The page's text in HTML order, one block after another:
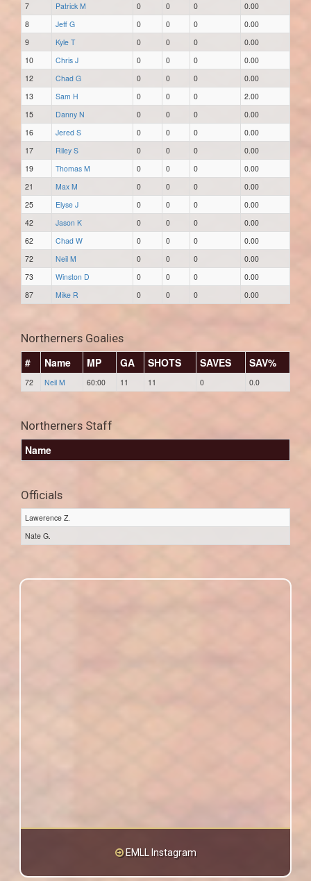
7 Patrick M 0 0 0
0.00
8
Jeff G 0 0 0
0.00
9
Kyle T 0 0 0
0.00
10
Chris J 0 0 0
0.00
12
Chad G 0 0 0
0.00
13
Sam H 0 0 0
2.00
15
Danny N 0 0 0
0.00
16
Jered S 0 0 0
0.00
17
Riley S 0 0 0
0.00
19
Thomas M 0 0 0
0.00
21
Max M 0 0 0
0.00
25
Elyse J 0 0 0
0.00
42
Jason K 0 0 0
0.00
62
Chad W 0 0 0
0.00
72
Neil M 0 0 0
0.00
73
Winston D 0 0 0
0.00
87
Mike R 0 0 0 0.00
Northerners Goalies
#
Name MP GA SHOTS SAVES SAV%
72 Neil M 60:00 11 11 0 0.0
Northerners Staff
Name
Officials
Lawerence Z.
Nate G.
EMLL Instagram